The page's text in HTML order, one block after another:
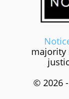
majority
© 2026 -